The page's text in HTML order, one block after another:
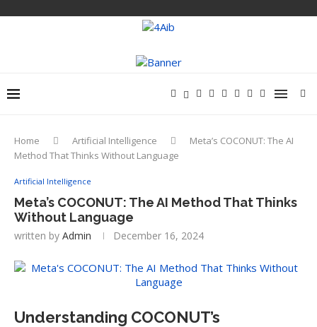
Home Artificial Intelligence
Meta’s COCONUT: The AI
Method That Thinks Without Language
Artificial Intelligence
Meta’s COCONUT: The AI Method That Thinks
Without Language
written by Admin December 16, 2024
Understanding COCONUT’s